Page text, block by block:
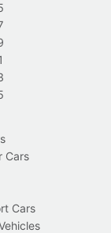
Cars
Cars